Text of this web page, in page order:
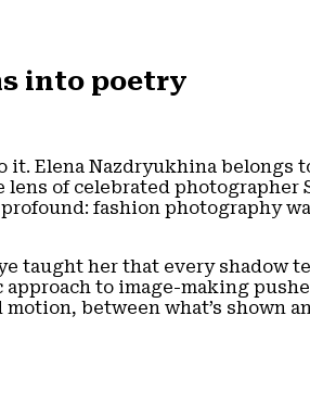
into poetry
it. Elena Nazdryukhina
of celebrated photographer
fashion photography
taught her that every shadow
to image-making
between what’s shown